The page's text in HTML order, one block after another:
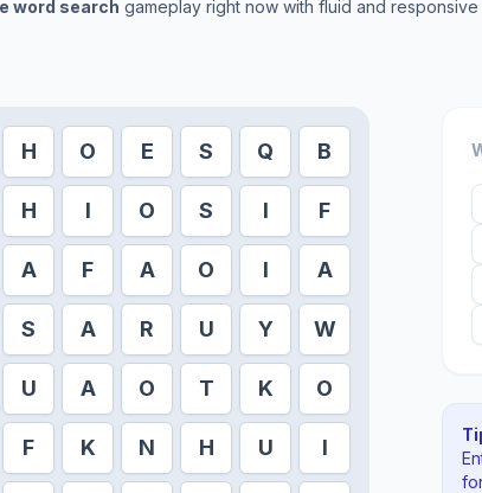
word search gameplay right now with fluid and
H O E S Q B
H I O S I F
A F A O I A
S A R U Y W
U A O T K O
F K N H U I